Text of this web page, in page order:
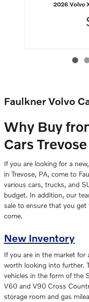
2026 Volvo
Faulkner Volvo
Why Buy
Cars
If you are looking for a
in Trevose, PA, come to
various cars, trucks, and
budget. In addition, our
sale to ensure that you
come.
New Inventory
If you are in the market
worth looking into further.
vehicles in the form of the
V60 and V90 Cross
storage room and gas